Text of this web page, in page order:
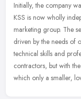
Initially, the company
KSS is now wholly
marketing group. The
driven by the needs of
technical skills and
contractors, but with
which only a smaller,